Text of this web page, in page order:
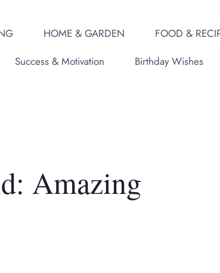
HOME & GARDEN FOOD &
Success & Motivation Birthday Wishes
Amazing